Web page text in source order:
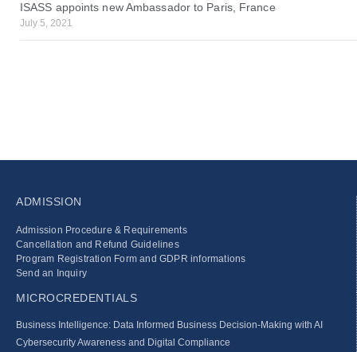
ISASS appoints new Ambassador to Paris, France
July 5, 2021
ADMISSION
Admission Procedure & Requirements
Cancellation and Refund Guidelines
Program Registration Form and GDPR informations
Send an Inquiry
MICROCREDENTIALS
Business Intelligence: Data Informed Business Decision‑Making with AI
Cybersecurity Awareness and Digital Compliance